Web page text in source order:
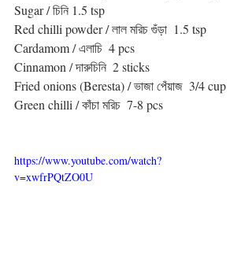
Sugar / চিনি 1.5 tsp
Red chilli powder / লাল মরিচ গুঁড়া  1.5 tsp
Cardamom / এলাচি  4 pcs
Cinnamon / দারুচিনি  2 sticks
Fried onions (Beresta) / ভাজা পেঁয়াজ  3/4 cup
Green chilli / কাঁচা মরিচ  7-8 pcs
https://www.youtube.com/watch?
v=xwfrPQtZO0U